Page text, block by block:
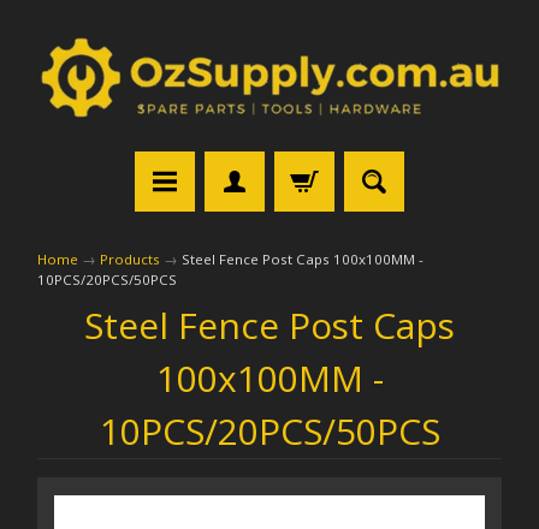
Home → Products → Steel Fence Post Caps 100x100MM -
10PCS/20PCS/50PCS
Steel Fence Post Caps
100x100MM -
10PCS/20PCS/50PCS